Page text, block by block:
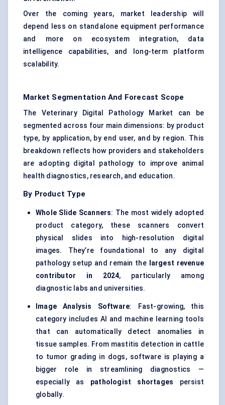
Over the coming years, market leadership will
depend less on standalone equipment performance
and more on ecosystem integration, data
intelligence capabilities, and long-term platform
scalability.
Market Segmentation And Forecast Scope
The Veterinary Digital Pathology Market can be
segmented across four main dimensions: by product
type, by application, by end user, and by region. This
breakdown reflects how providers and stakeholders
are adopting digital pathology to improve animal
health diagnostics, research, and education.
By Product Type
Whole Slide Scanners: The most widely adopted
product category, these scanners convert
physical slides into high-resolution digital
images. They’re foundational to any digital
pathology setup and remain the
largest revenue
contributor in 2024, particularly among
diagnostic labs and universities.
Image Analysis Software: Fast-growing, this
category includes AI and machine learning tools
that can automatically detect anomalies in
tissue samples. From mastitis detection in cattle
to tumor grading in dogs, software is playing a
bigger role in streamlining diagnostics —
especially as pathologist shortages persist
globally.